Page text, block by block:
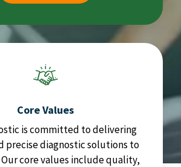
Core Values
is committed to delivering
precise diagnostic solutions to
core values include quality,